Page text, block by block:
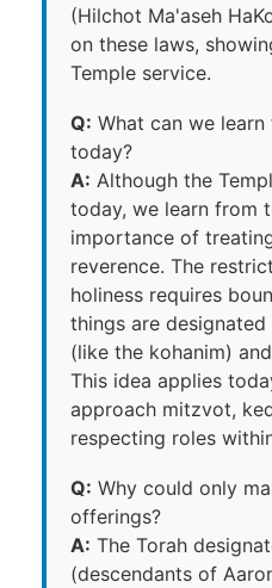
(Hilchot Ma'aseh
on these laws,
Temple service.
Q: What can we
today?
A: Although the
today, we learn from
importance of
reverence. The
holiness requires
things are
(like the kohanim)
This idea applies
approach mitzvot,
respecting roles
Q: Why could only
offerings?
A: The Torah
(descendants of